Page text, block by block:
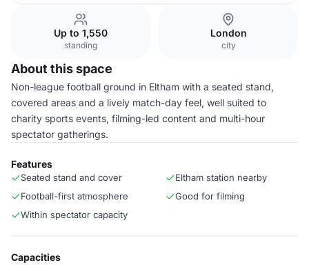
Up to 1,550
standing
London
city
About this space
Non-league football ground in Eltham with a seated stand,
covered areas and a lively match-day feel, well suited to
charity sports events, filming-led content and multi-hour
spectator gatherings.
Features
Seated stand and cover
Eltham station nearby
Football-first atmosphere
Good for filming
Within spectator capacity
Capacities